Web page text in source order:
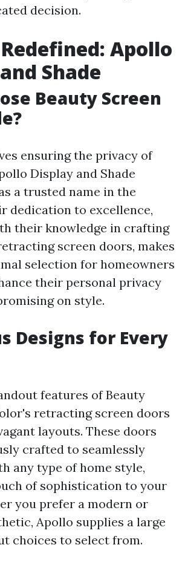
decision.
Apollo
Shade
Beauty Screen
ensuring the privacy of
Display and Shade
a trusted name in the
dedication to excellence,
their knowledge in crafting
screen doors, makes
selection for homeowners
their personal privacy
on style.
Designs for Every
features of Beauty
retracting screen doors
layouts. These doors
crafted to seamlessly
any type of home style,
of sophistication to your
you prefer a modern or
Apollo supplies a large
choices to select from.